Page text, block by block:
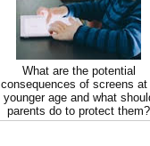
What are the potential
consequences of screens at
younger age and what
parents do to protect them?